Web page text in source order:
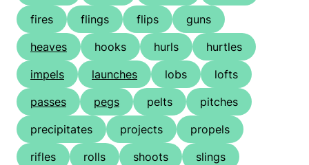
fires
flings flips
guns
heaves
hooks hurls
hurtles
impels
launches lobs
lofts
passes
pegs pelts
pitches
precipitates
projects
propels
rifles
rolls shoots
slings